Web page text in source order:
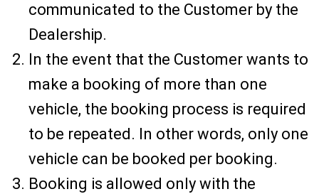
communicated to the Customer by the
Dealership.
In the event that the Customer wants to
make a booking of more than one
vehicle, the booking process is required
to be repeated. In other words, only one
vehicle can be booked per booking.
Booking is allowed only with the